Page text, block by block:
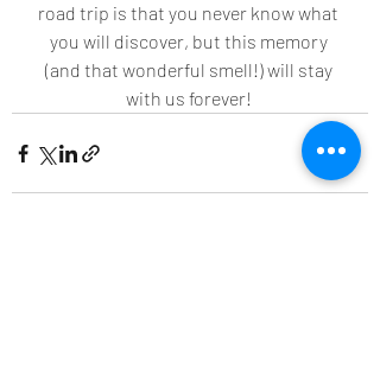
road trip is that you never know what
you will discover, but this memory
(and that wonderful smell!) will stay
with us forever!